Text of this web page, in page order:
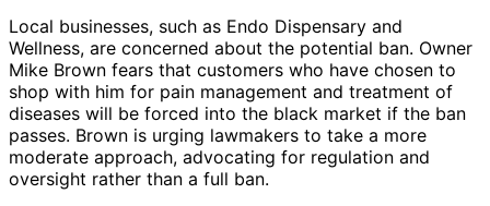
Local businesses, such as Endo Dispensary and
Wellness, are concerned about the potential ban. Owner
Mike Brown fears that customers who have chosen to
shop with him for pain management and treatment of
diseases will be forced into the black market if the ban
passes. Brown is urging lawmakers to take a more
moderate approach, advocating for regulation and
oversight rather than a full ban.